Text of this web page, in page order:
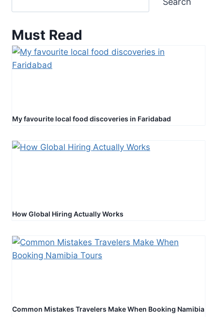
Must Read
My favourite local food discoveries in Faridabad
How Global Hiring Actually Works
Common Mistakes Travelers Make When Booking Namibia